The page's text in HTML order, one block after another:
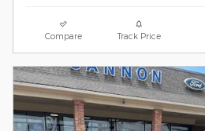
Compare Track Price